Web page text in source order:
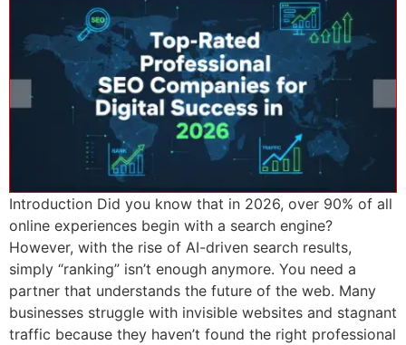
Introduction Did you know that in 2026, over 90% of all
online experiences begin with a search engine?
However, with the rise of AI-driven search results,
simply “ranking” isn’t enough anymore. You need a
partner that understands the future of the web. Many
businesses struggle with invisible websites and stagnant
traffic because they haven’t found the right professional